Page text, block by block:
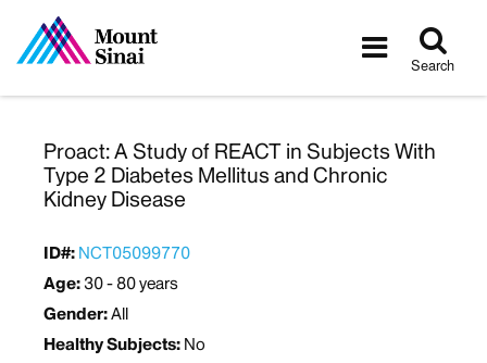
Toggle
Search
Proact: A Study of REACT in Subjects With
Type 2 Diabetes Mellitus and Chronic
Kidney Disease
ID#: NCT05099770
Age: 30 - 80 years
Gender:All
Healthy Subjects: No